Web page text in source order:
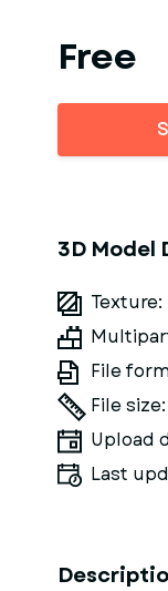
Free
3D Model
Texture:
File
File size:
Upload
Last